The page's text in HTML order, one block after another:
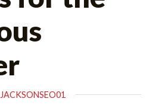
JACKSONSEO01